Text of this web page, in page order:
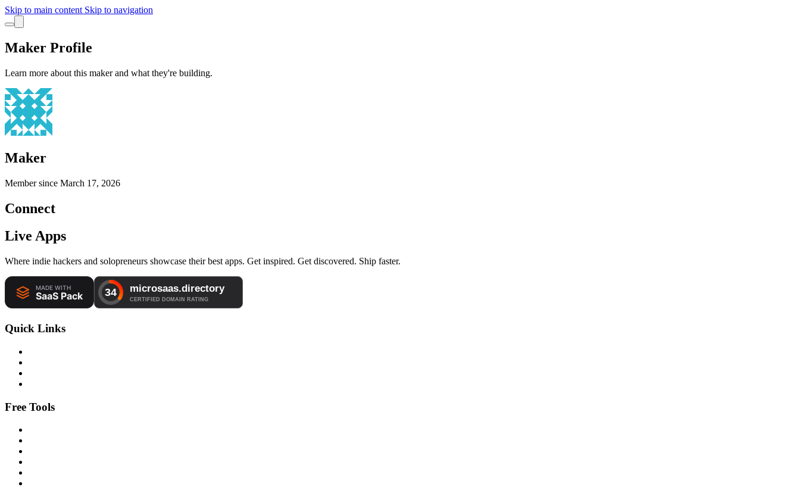
Skip to main content Skip to navigation
Maker Profile
Learn more about this maker and what they're building.
Maker
Member since March 17, 2026
Connect
Live Apps
Where indie hackers and solopreneurs showcase their best apps. Get inspired. Get discovered. Ship faster.
Quick Links
Free Tools